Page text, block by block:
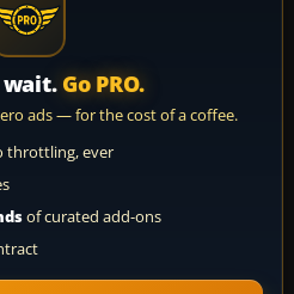
wait. Go PRO.
ads — for the cost of a coffee.
throttling, ever
of curated add-ons